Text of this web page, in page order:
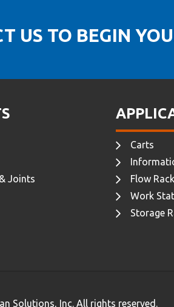
US TO BEGIN
Joints
Carts
Flow
Work
Storage
Solutions, Inc. All rights reserved.